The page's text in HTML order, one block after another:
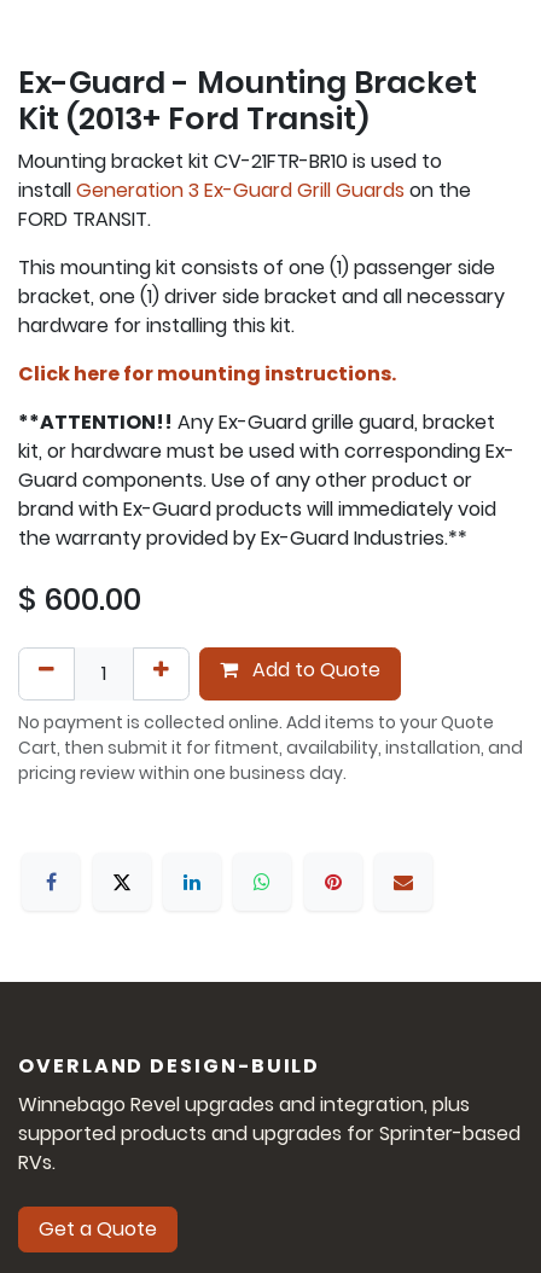
Ex-Guard - Mounting Bracket
Kit (2013+ Ford Transit)
Mounting bracket kit CV-21FTR-BR10 is used to
installGeneration 3 Ex-Guard Grill Guards on the
FORD TRANSIT.
This mounting kit consists of one (1) passenger side
bracket, one (1) driver side bracket and all necessary
hardware for installing this kit.
Click here for mounting instructions.
**ATTENTION!! Any Ex-Guard grille guard, bracket
kit, or hardware must be used with corresponding Ex-
Guard components. Use of any other product or
brand with Ex-Guard products will immediately void
the warranty provided by Ex-Guard Industries.**
$ 600.00
Add to Quote
No payment is collected online. Add items to your Quote
Cart, then submit it for fitment, availability, installation, and
pricing review within one business day.
OVERLAND DESIGN-BUILD
Winnebago Revel upgrades and integration, plus
supported products and upgrades for Sprinter-based
RVs.
Get a Quote